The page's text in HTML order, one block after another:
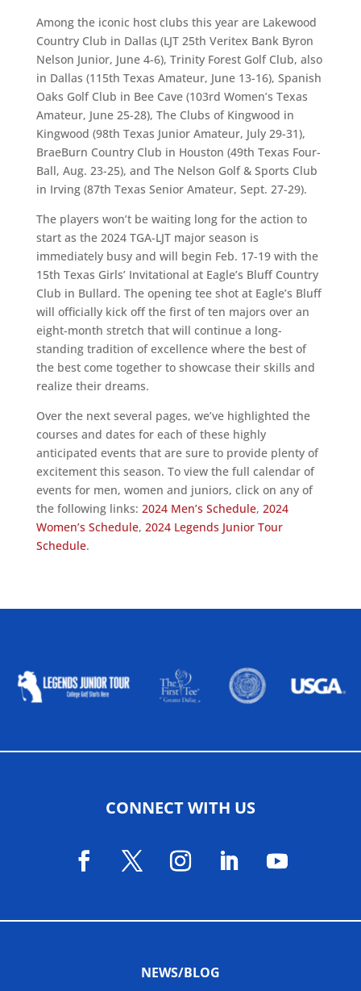
Among the iconic host clubs this year are Lakewood
Country Club in Dallas (LJT 25th Veritex Bank Byron
Nelson Junior, June 4-6), Trinity Forest Golf Club, also
in Dallas (115th Texas Amateur, June 13-16), Spanish
Oaks Golf Club in Bee Cave (103rd Women’s Texas
Amateur, June 25-28), The Clubs of Kingwood in
Kingwood (98th Texas Junior Amateur, July 29-31),
BraeBurn Country Club in Houston (49th Texas Four-
Ball, Aug. 23-25), and The Nelson Golf & Sports Club
in Irving (87th Texas Senior Amateur, Sept. 27-29).
The players won’t be waiting long for the action to
start as the 2024 TGA-LJT major season is
immediately busy and will begin Feb. 17-19 with the
15th Texas Girls’ Invitational at Eagle’s Bluff Country
Club in Bullard. The opening tee shot at Eagle’s Bluff
will officially kick off the first of ten majors over an
eight-month stretch that will continue a long-
standing tradition of excellence where the best of
the best come together to showcase their skills and
realize their dreams.
Over the next several pages, we’ve highlighted the
courses and dates for each of these highly
anticipated events that are sure to provide plenty of
excitement this season. To view the full calendar of
events for men, women and juniors, click on any of
the following links: 2024 Men’s Schedule, 2024
Women’s Schedule, 2024 Legends Junior Tour
Schedule.
CONNECT WITH US
NEWS/BLOG